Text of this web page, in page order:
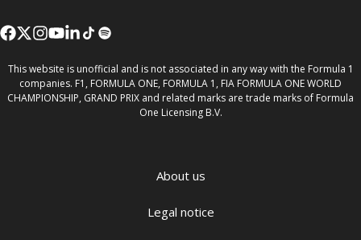
This website is unofficial and is not associated in any way with the Formula 1
companies. F1, FORMULA ONE, FORMULA 1, FIA FORMULA ONE WORLD
CHAMPIONSHIP, GRAND PRIX and related marks are trade marks of Formula
One Licensing B.V.
About us
Legal notice